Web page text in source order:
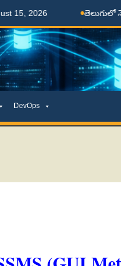
తెలుగులో నేర్చుకోండి
DevOps